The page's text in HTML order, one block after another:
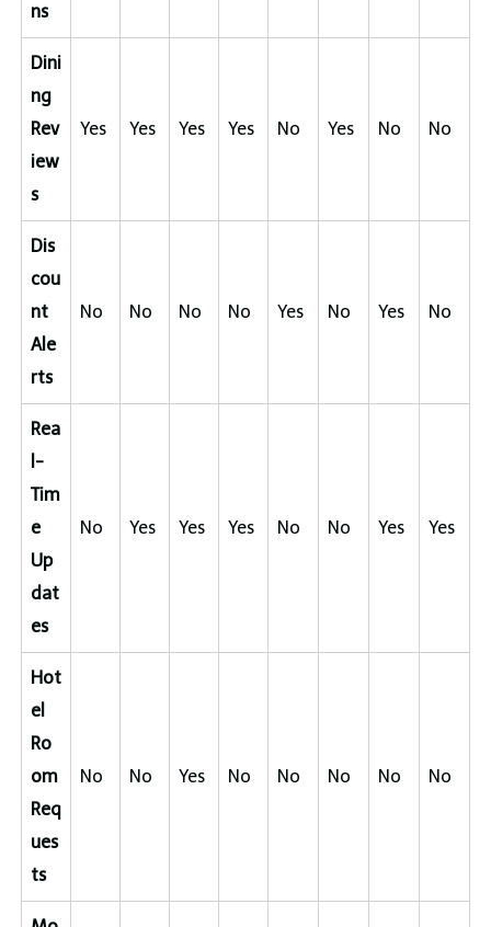
ns
Dini
ng
Rev
iew
s
Yes Yes Yes Yes No Yes No No
Dis
cou
nt
Ale
rts
No No No No Yes No Yes No
Rea
l-
Tim
e
Up
dat
es
No Yes Yes Yes No No Yes Yes
Hot
el
Ro
om
Req
ues
ts
No No Yes No No No No No